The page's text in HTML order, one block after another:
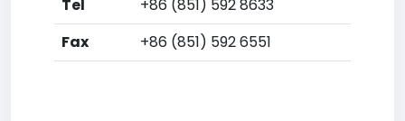
Tel
+86 (851) 592 8633
Fax
+86 (851) 592 6551